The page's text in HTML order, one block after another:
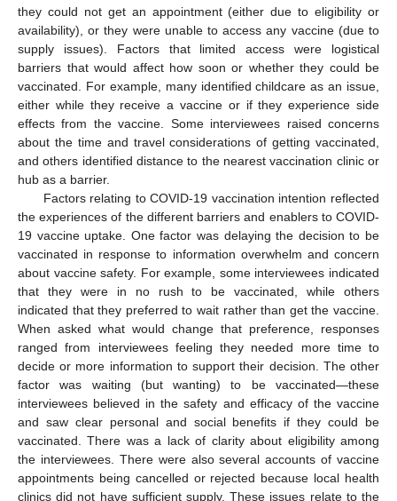
they could not get an appointment (either due to eligibility or
availability), or they were unable to access any vaccine (due to
supply issues). Factors that limited access were logistical
barriers that would affect how soon or whether they could be
vaccinated. For example, many identified childcare as an issue,
either while they receive a vaccine or if they experience side
effects from the vaccine. Some interviewees raised concerns
about the time and travel considerations of getting vaccinated,
and others identified distance to the nearest vaccination clinic or
hub as a barrier.
Factors relating to COVID-19 vaccination intention reflected
the experiences of the different barriers and enablers to COVID-
19 vaccine uptake. One factor was delaying the decision to be
vaccinated in response to information overwhelm and concern
about vaccine safety. For example, some interviewees indicated
that they were in no rush to be vaccinated, while others
indicated that they preferred to wait rather than get the vaccine.
When asked what would change that preference, responses
ranged from interviewees feeling they needed more time to
decide or more information to support their decision. The other
factor was waiting (but wanting) to be vaccinated—these
interviewees believed in the safety and efficacy of the vaccine
and saw clear personal and social benefits if they could be
vaccinated. There was a lack of clarity about eligibility among
the interviewees. There were also several accounts of vaccine
appointments being cancelled or rejected because local health
clinics did not have sufficient supply. These issues relate to the